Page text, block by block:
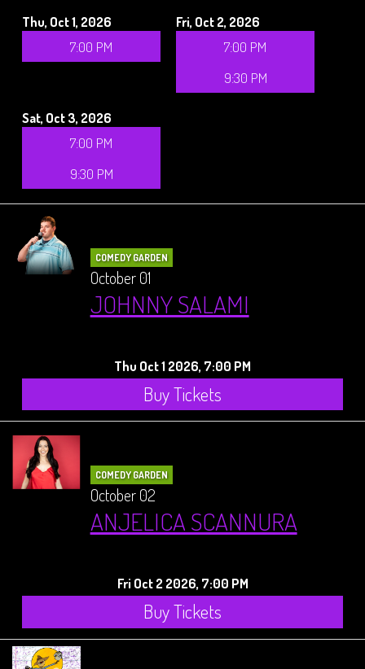
Thu, Oct 1, 2026
7:00 PM
Fri, Oct 2, 2026
7:00 PM
9:30 PM
Sat, Oct 3, 2026
7:00 PM
9:30 PM
COMEDY GARDEN
October 01
JOHNNY SALAMI
Thu Oct 1 2026, 7:00 PM
Buy Tickets
COMEDY GARDEN
October 02
ANJELICA SCANNURA
Fri Oct 2 2026, 7:00 PM
Buy Tickets